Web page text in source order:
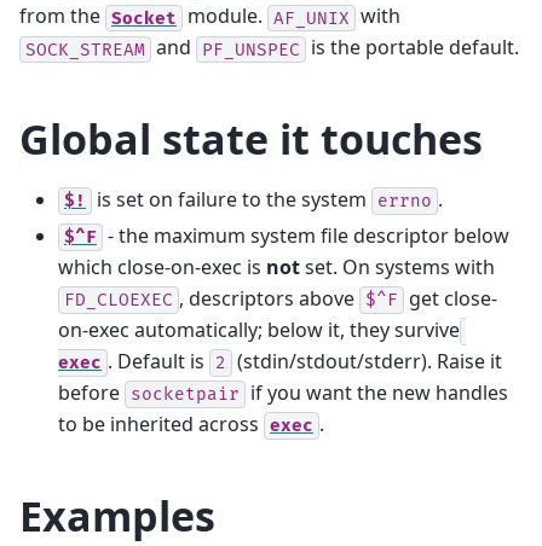
from the Socket module. AF_UNIX with
SOCK_STREAM and PF_UNSPEC is the portable default.
Global state it touches
$! is set on failure to the system errno .
$^F - the maximum system file descriptor below
which close-on-exec is notset. On systems with
FD_CLOEXEC , descriptors above $^F
get close-
on-exec automatically; below it, they survive
exec . Default is 2
(stdin/stdout/stderr). Raise it
before socketpair
if you want the new handles
to be inherited across exec .
Examples